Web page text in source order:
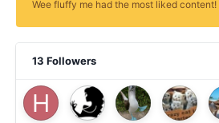
Wee fluffy me had the most liked content!
13 Followers